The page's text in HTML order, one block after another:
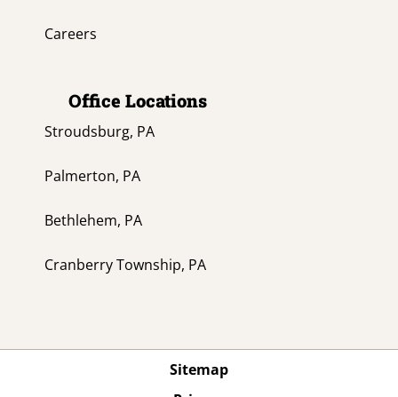
Careers
Office Locations
Stroudsburg, PA
Palmerton, PA
Bethlehem, PA
Cranberry Township, PA
Sitemap